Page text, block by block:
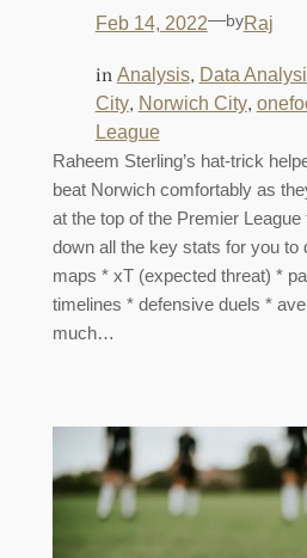
Feb 14, 2022—byRaj
in Analysis, Data
City, Norwich City,
League
Raheem Sterling’s hat-trick
beat Norwich comfortably as
at the top of the Premier League
down all the key stats for you to
maps * xT (expected threat) *
timelines * defensive duels *
much…